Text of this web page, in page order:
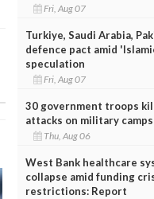
Fri, Aug 07
Turkiye, Saudi Arabia,
defence pact amid
speculation
Fri, Aug 07
30 government troops
attacks on military camps
Thu, Aug 06
West Bank healthcare
collapse amid funding
restrictions: Report